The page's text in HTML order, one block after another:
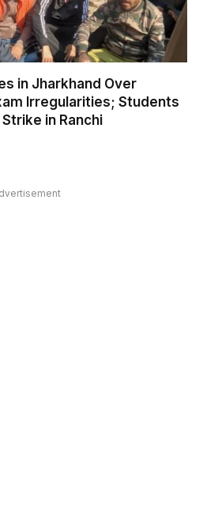
in Jharkhand Over
Irregularities; Students
in Ranchi